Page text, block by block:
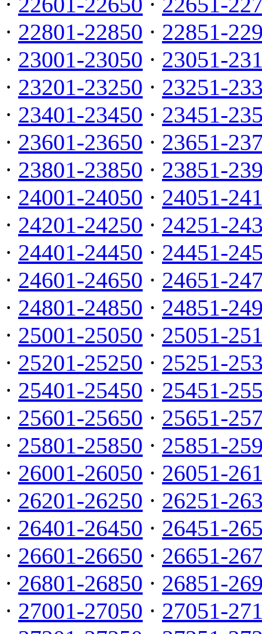
· 22801-22850 · 22851-
· 23001-23050 · 23051-
· 23201-23250 · 23251-
· 23401-23450 · 23451-
· 23601-23650 · 23651-
· 23801-23850 · 23851-
· 24001-24050 · 24051-
· 24201-24250 · 24251-
· 24401-24450 · 24451-
· 24601-24650 · 24651-
· 24801-24850 · 24851-
· 25001-25050 · 25051-
· 25201-25250 · 25251-
· 25401-25450 · 25451-
· 25601-25650 · 25651-
· 25801-25850 · 25851-
· 26001-26050 · 26051-
· 26201-26250 · 26251-
· 26401-26450 · 26451-
· 26601-26650 · 26651-
· 26801-26850 · 26851-
· 27001-27050 · 27051-